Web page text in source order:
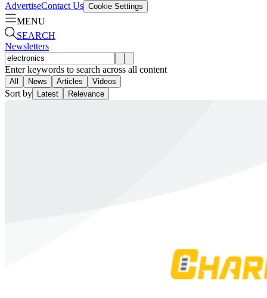
AdvertiseContact Us Cookie Settings
MENU
SEARCH
Newsletters
Enter keywords to search across all content
All News Articles Videos
Sort by Latest Relevance